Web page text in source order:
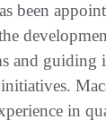
been
and guiding
in